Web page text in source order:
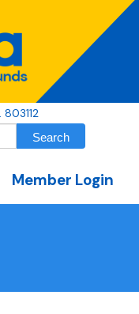
Member Login